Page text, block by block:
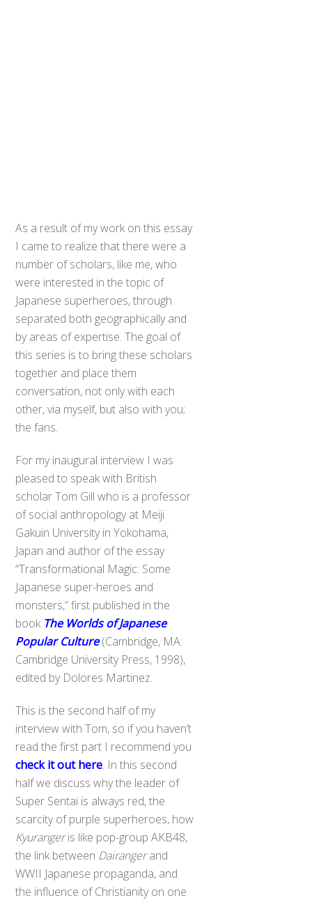
As a result of my work on this essay
I came to realize that there were a
number of scholars, like me, who
were interested in the topic of
Japanese superheroes, through
separated both geographically and
by areas of expertise. The goal of
this series is to bring these scholars
together and place them
conversation, not only with each
other, via myself, but also with you;
the fans.
For my inaugural interview I was
pleased to speak with British
scholar Tom Gill who is a professor
of social anthropology at Meiji
Gakuin University in Yokohama,
Japan and author of the essay
“Transformational Magic: Some
Japanese super-heroes and
monsters,” first published in the
book The Worlds of Japanese
Popular Culture(Cambridge, MA:
Cambridge University Press, 1998),
edited by Dolores Martinez.
This is the second half of my
interview with Tom, so if you haven’t
read the first part I recommend you
check it out here. In this second
half we discuss why the leader of
Super Sentai is always red, the
scarcity of purple superheroes, how
Kyurangeris like pop-group AKB48,
the link between Dairangerand
WWII Japanese propaganda, and
the influence of Christianity on one